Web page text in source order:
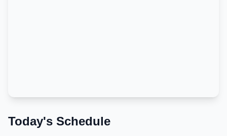
Today's Schedule